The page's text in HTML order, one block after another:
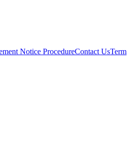
Notice ProcedureContact UsTerm